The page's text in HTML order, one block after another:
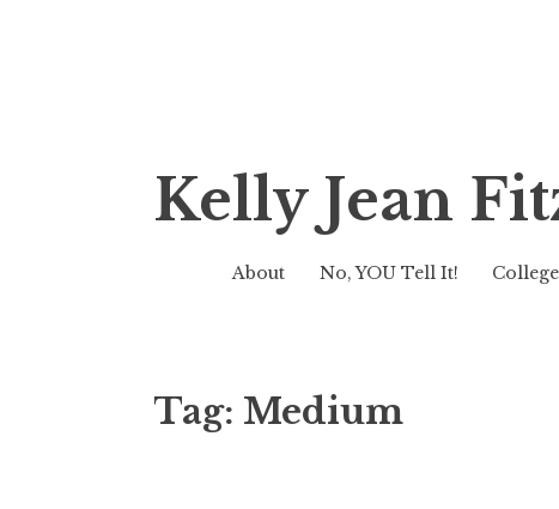
to
content
Kelly Jean
About No, YOU Tell It!
Tag: Medium